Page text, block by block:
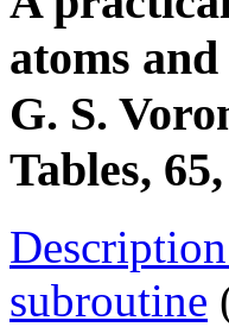
atoms
G. S.
Tables,
subroutine